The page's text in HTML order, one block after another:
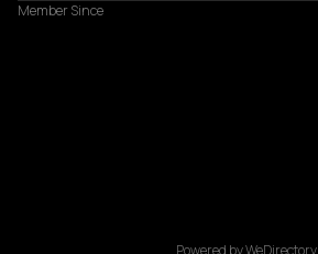
Member Since
Powered by WeDirectory